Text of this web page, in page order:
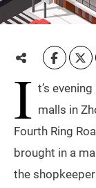
I t’s
malls in
Fourth Ring
brought in a
the